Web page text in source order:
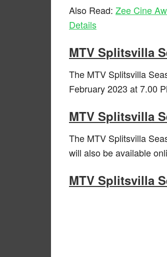
Also Read: Zee Cine
Details
MTV Splitsvilla
The MTV Splitsvilla
February 2023 at 7.00
MTV Splitsvilla
The MTV Splitsvilla
will also be available
MTV Splitsvilla